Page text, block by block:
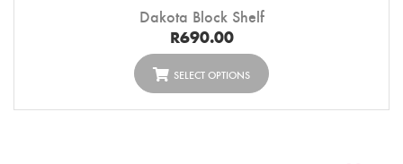
Dakota Block Shelf
R690.00
SELECT OPTIONS